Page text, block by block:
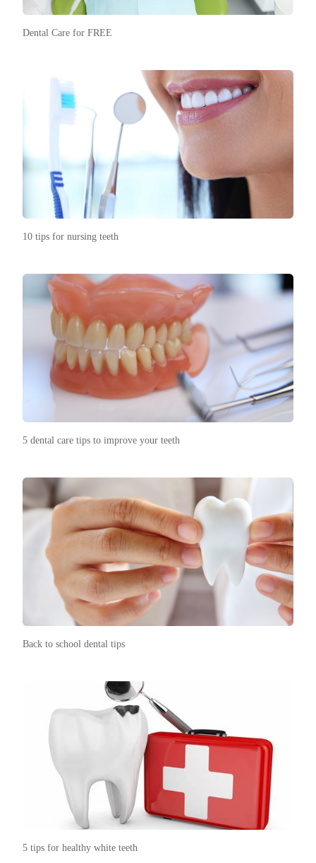
Dental Care for FREE
10 tips for nursing teeth
5 dental care tips to improve your teeth
Back to school dental tips
5 tips for healthy white teeth